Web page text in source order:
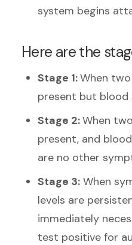
system begins
Here are the
Stage 1:When
present but blood
Stage 2:When
present, and
are no other
Stage 3: When
levels are
immediately
test positive for